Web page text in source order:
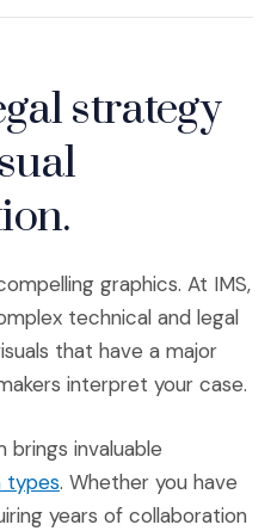
strategy
graphics. At IMS,
technical and legal
that have a major
interpret your case.
invaluable
types(Opens in a new
. Whether you have
years of collaboration